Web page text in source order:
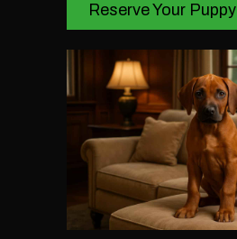
Reserve Your Puppy